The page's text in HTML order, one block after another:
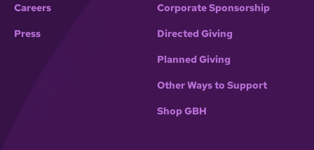
Careers
Press
Corporate Sponsorship
Directed Giving
Planned Giving
Other Ways to Support
Shop GBH